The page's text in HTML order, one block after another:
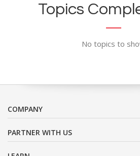
Topics
No topics to
COMPANY
PARTNER WITH US